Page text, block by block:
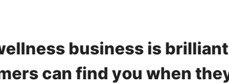
business is
can find you when